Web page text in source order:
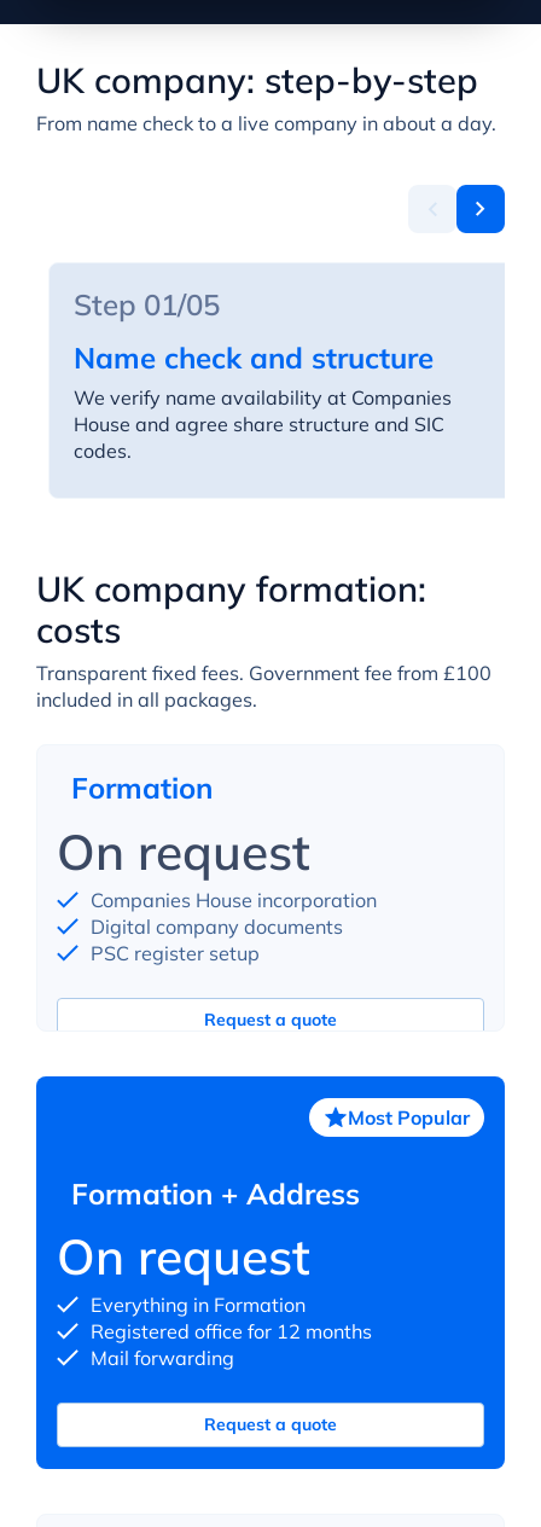
UK company: step-by-step
From name check to a live company in about a day.
Step 01/05
Name check and structure
We verify name availability at Companies
House and agree share structure and SIC
codes.
UK company formation:
costs
Transparent fixed fees. Government fee from £100
included in all packages.
Formation
On request
Companies House incorporation
Digital company documents
PSC register setup
Request a quote
Most Popular
Formation + Address
On request
Everything in Formation
Registered office for 12 months
Mail forwarding
Request a quote